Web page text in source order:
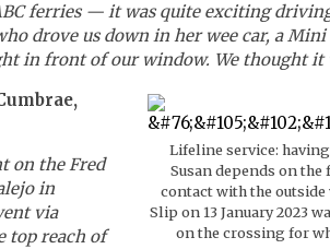
ferries — it was quite exciting
drove us down in her wee car, a
in front of our window. We thought it
Lifeline service:
Susan depends on
contact with the
Slip on 13 January 2023
on the crossing for
on the Fred
in
via
top reach of